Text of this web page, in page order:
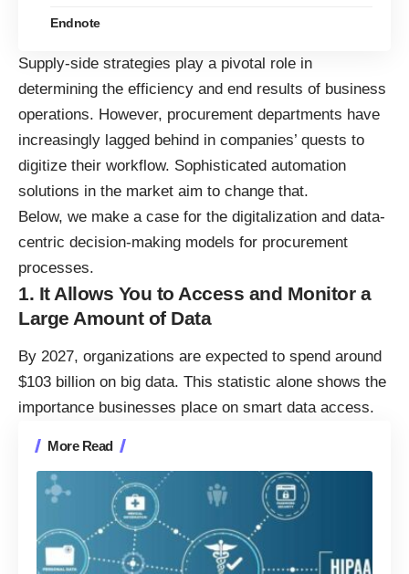
Endnote
Supply-side strategies play a pivotal role in
determining the efficiency and end results of business
operations. However, procurement departments have
increasingly lagged behind in companies’ quests to
digitize their workflow. Sophisticated automation
solutions in the market aim to change that.
Below, we make a case for the digitalization and data-
centric decision-making models for procurement
processes.
1. It Allows You to Access and Monitor a
Large Amount of Data
By 2027, organizations are expected to spend around
$103 billion on big data. This statistic alone shows the
importance businesses place on smart data access.
More Read